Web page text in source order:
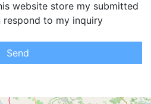
website store my submitted
to my inquiry
Send